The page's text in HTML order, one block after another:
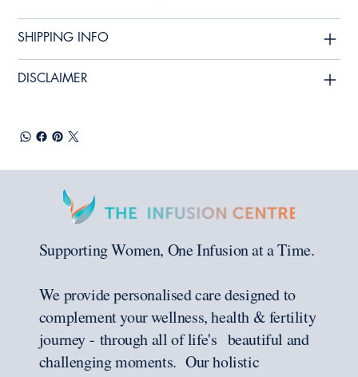
SHIPPING INFO
DISCLAIMER
Supporting Women, One Infusion at a Time.
We provide personalised care designed to
complement your wellness, health & fertility
journey - through all of life's beautiful and
challenging moments. Our holistic